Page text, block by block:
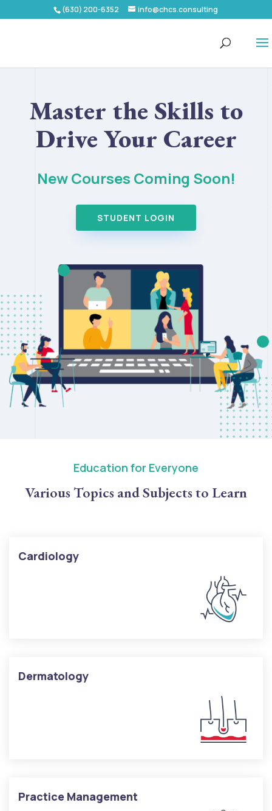
(630) 200-6352 info@chcs.consulting
Master the Skills to
Drive Your Career
New Courses Coming Soon!
STUDENT LOGIN
Education for Everyone
Various Topics and Subjects to Learn
Cardiology
Dermatology
Practice Management